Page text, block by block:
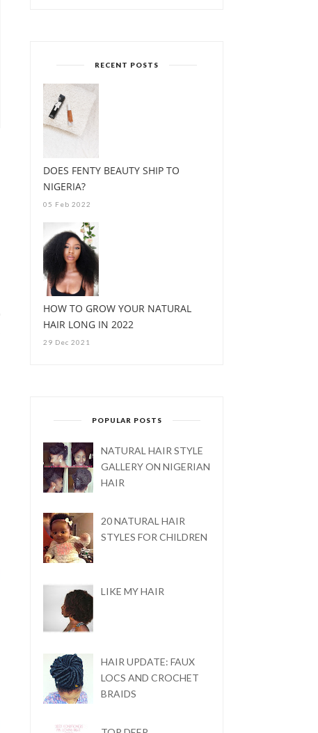
RECENT POSTS
DOES FENTY BEAUTY SHIP TO
NIGERIA?
05 Feb 2022
HOW TO GROW YOUR NATURAL
HAIR LONG IN 2022
29 Dec 2021
POPULAR POSTS
NATURAL HAIR STYLE
GALLERY ON NIGERIAN
HAIR
20 NATURAL HAIR
STYLES FOR CHILDREN
LIKE MY HAIR
HAIR UPDATE: FAUX
LOCS AND CROCHET
BRAIDS